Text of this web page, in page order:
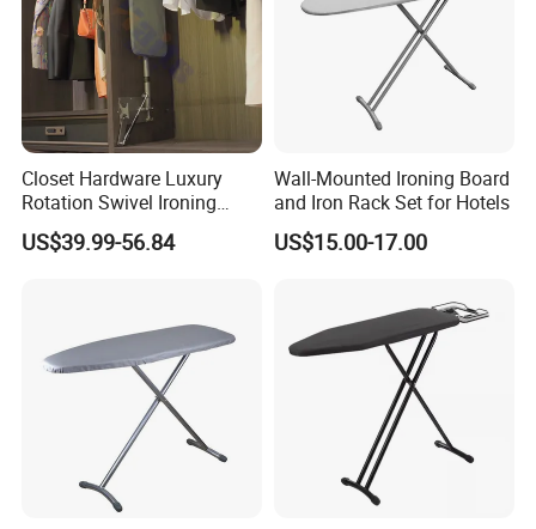
Closet Hardware Luxury
Rotation Swivel Ironing
Board
US$39.99-56.84
Wall-Mounted Ironing Board
and Iron Rack Set for Hotels
US$15.00-17.00